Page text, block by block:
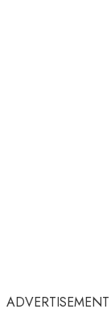
ADVERTISEMENT